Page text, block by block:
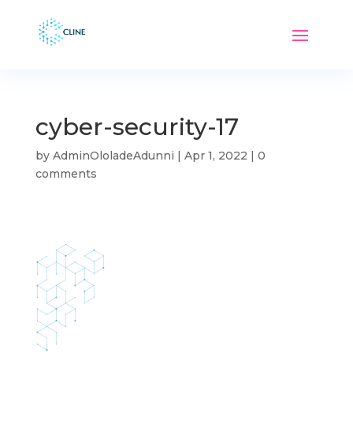
cyber-security-17
by AdminOloladeAdunni | Apr 1, 2022 | 0
comments